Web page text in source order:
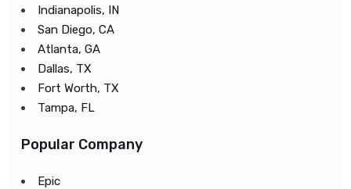
Indianapolis, IN
San Diego, CA
Atlanta, GA
Dallas, TX
Fort Worth, TX
Tampa, FL
Popular Company
Epic